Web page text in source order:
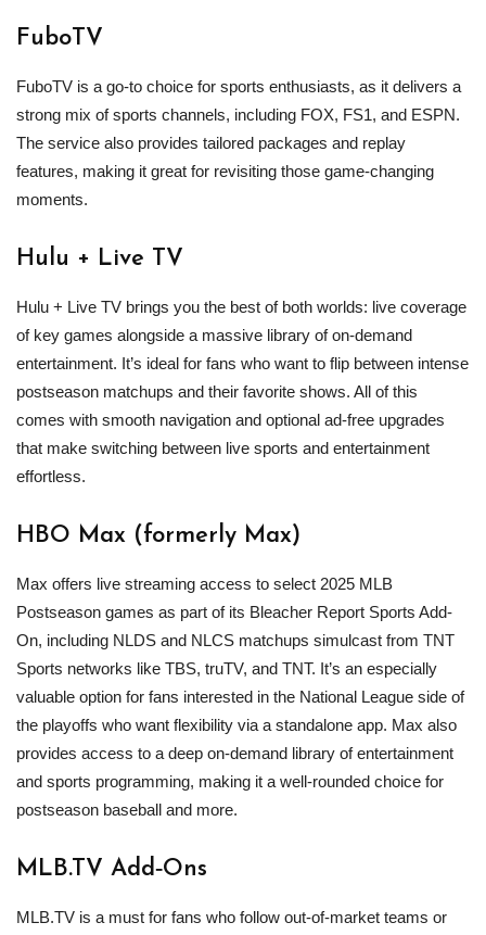
FuboTV
FuboTV is a go-to choice for sports enthusiasts, as it delivers a
strong mix of sports channels, including FOX, FS1, and ESPN.
The service also provides tailored packages and replay
features, making it great for revisiting those game‑changing
moments.
Hulu + Live TV
Hulu + Live TV brings you the best of both worlds: live coverage
of key games alongside a massive library of on‑demand
entertainment. It’s ideal for fans who want to flip between intense
postseason matchups and their favorite shows. All of this
comes with smooth navigation and optional ad‑free upgrades
that make switching between live sports and entertainment
effortless.
HBO Max (formerly Max)
Max offers live streaming access to select 2025 MLB
Postseason games as part of its Bleacher Report Sports Add-
On, including NLDS and NLCS matchups simulcast from TNT
Sports networks like TBS, truTV, and TNT. It’s an especially
valuable option for fans interested in the National League side of
the playoffs who want flexibility via a standalone app. Max also
provides access to a deep on-demand library of entertainment
and sports programming, making it a well-rounded choice for
postseason baseball and more.
MLB.TV Add‑Ons
MLB.TV is a must for fans who follow out‑of‑market teams or